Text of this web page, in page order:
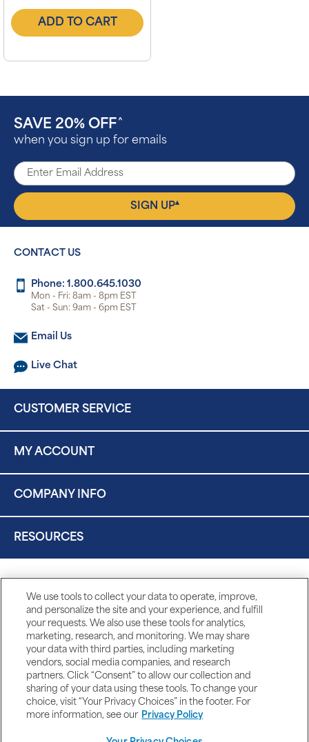
ADD TO CART
SAVE 20% OFF ^
when you sign up for emails
SIGN UP▴
CONTACT US
Phone: 1.800.645.1030
Mon - Fri: 8am - 8pm EST
Sat - Sun: 9am - 6pm EST
Email Us
Live Chat
CUSTOMER SERVICE
MY ACCOUNT
COMPANY INFO
RESOURCES
We use tools to collect your data to operate, improve,
and personalize the site and your experience, and fulfill
your requests. We also use these tools for analytics,
marketing, research, and monitoring. We may share
your data with third parties, including marketing
vendors, social media companies, and research
partners. Click “Consent” to allow our collection and
sharing of your data using these tools. To change your
choice, visit “Your Privacy Choices” in the footer. For
more information, see our Privacy Policy